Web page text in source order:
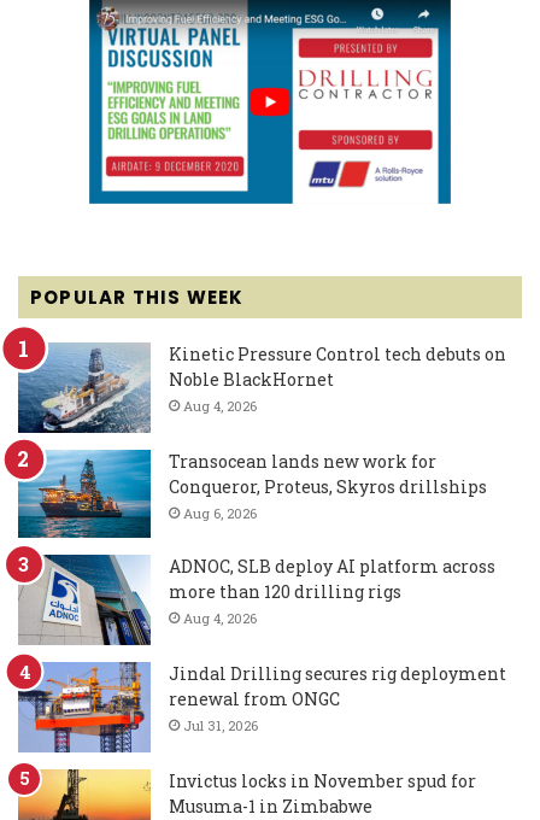
POPULAR THIS WEEK
Kinetic Pressure Control tech debuts on
Noble BlackHornet
Aug 4, 2026
Transocean lands new work for
Conqueror, Proteus, Skyros drillships
Aug 6, 2026
ADNOC, SLB deploy AI platform across
more than 120 drilling rigs
Aug 4, 2026
Jindal Drilling secures rig deployment
renewal from ONGC
Jul 31, 2026
Invictus locks in November spud for
Musuma-1 in Zimbabwe